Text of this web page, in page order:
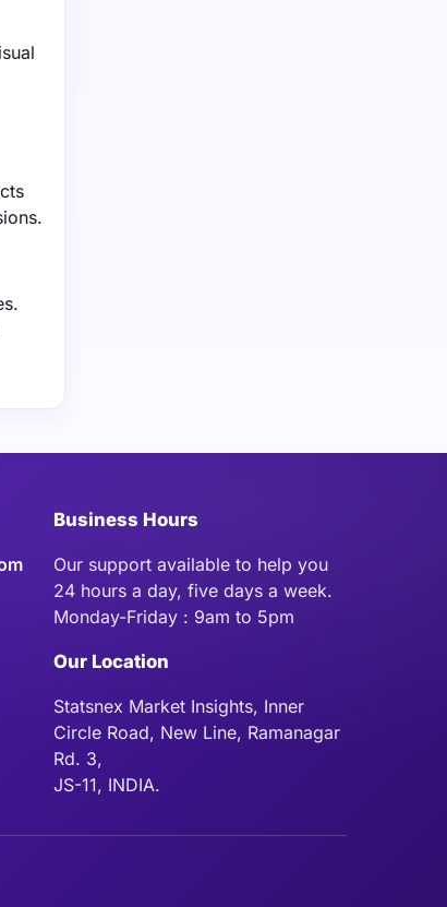
Business Hours
Our support available to help you
24 hours a day, five days a week.
Monday-Friday : 9am to 5pm
Our Location
Statsnex Market Insights, Inner
Circle Road, New Line, Ramanagar
Rd. 3,
JS-11, INDIA.